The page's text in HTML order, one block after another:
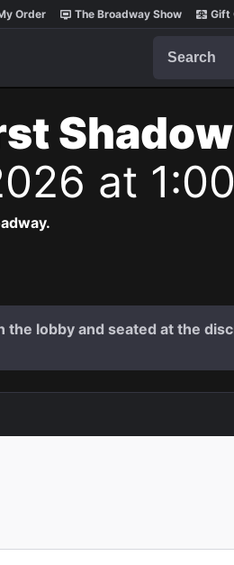
Order The Broadway Show Gift
Shadow
at
lobby and seated at the